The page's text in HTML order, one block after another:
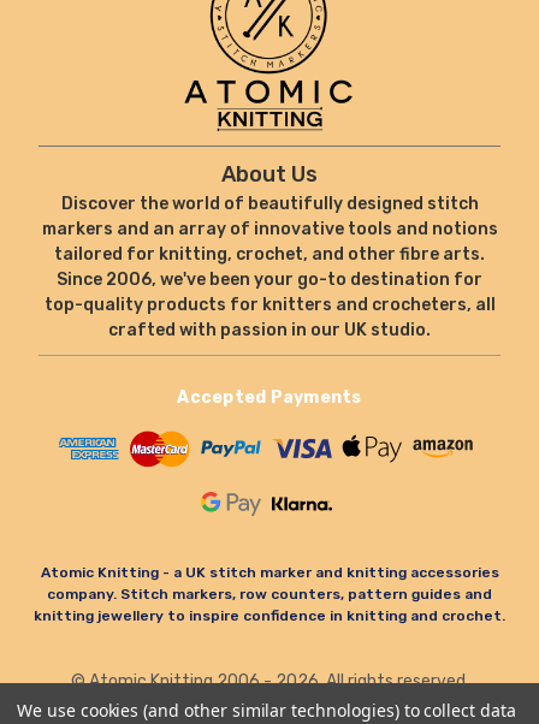
About Us
Discover the world of beautifully designed stitch
markers and an array of innovative tools and notions
tailored for knitting, crochet, and other fibre arts.
Since 2006, we've been your go-to destination for
top-quality products for knitters and crocheters, all
crafted with passion in our UK studio.
Accepted Payments
Atomic Knitting - a UK stitch marker and knitting accessories
company. Stitch markers, row counters, pattern guides and
knitting jewellery to inspire confidence in knitting and crochet.
© Atomic Knitting 2006 - 2026. All rights reserved.
Terms & Conditions
Privacy Policy & Cookies
We use cookies (and other similar technologies) to collect data